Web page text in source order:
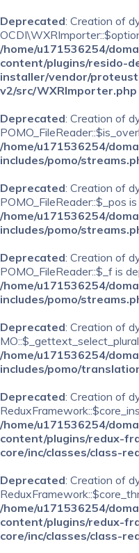
Deprecated: Creation of
/home/u171536254/
content/plugins/resido-
installer/vendor/
v2/src/WXRImporter.php
Deprecated: Creation of
/home/u171536254/
includes/pomo/
Deprecated: Creation of
POMO_FileReader::$_pos
/home/u171536254/
includes/pomo/
Deprecated: Creation of
POMO_FileReader::$_f is
/home/u171536254/
includes/pomo/
Deprecated: Creation of
/home/u171536254/
includes/pomo/
Deprecated: Creation of
/home/u171536254/
content/plugins/redux-
core/inc/classes/class-
Deprecated: Creation of
/home/u171536254/
content/plugins/redux-
core/inc/classes/class-